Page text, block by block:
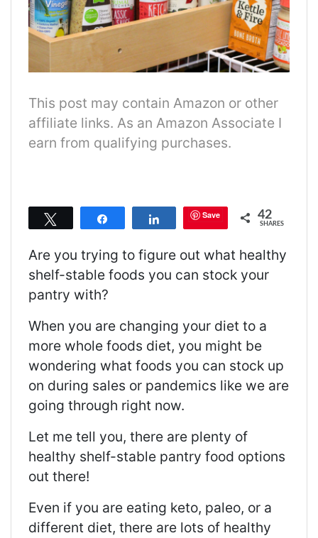
This post may contain Amazon or other
affiliate links. As an Amazon Associate I
earn from qualifying purchases.
Share Save 42
SHARES
Are you trying to figure out what healthy
shelf-stable foods you can stock your
pantry with?
When you are changing your diet to a
more whole foods diet, you might be
wondering what foods you can stock up
on during sales or pandemics like we are
going through right now.
Let me tell you, there are plenty of
healthy shelf-stable pantry food options
out there!
Even if you are eating keto, paleo, or a
different diet, there are lots of healthy